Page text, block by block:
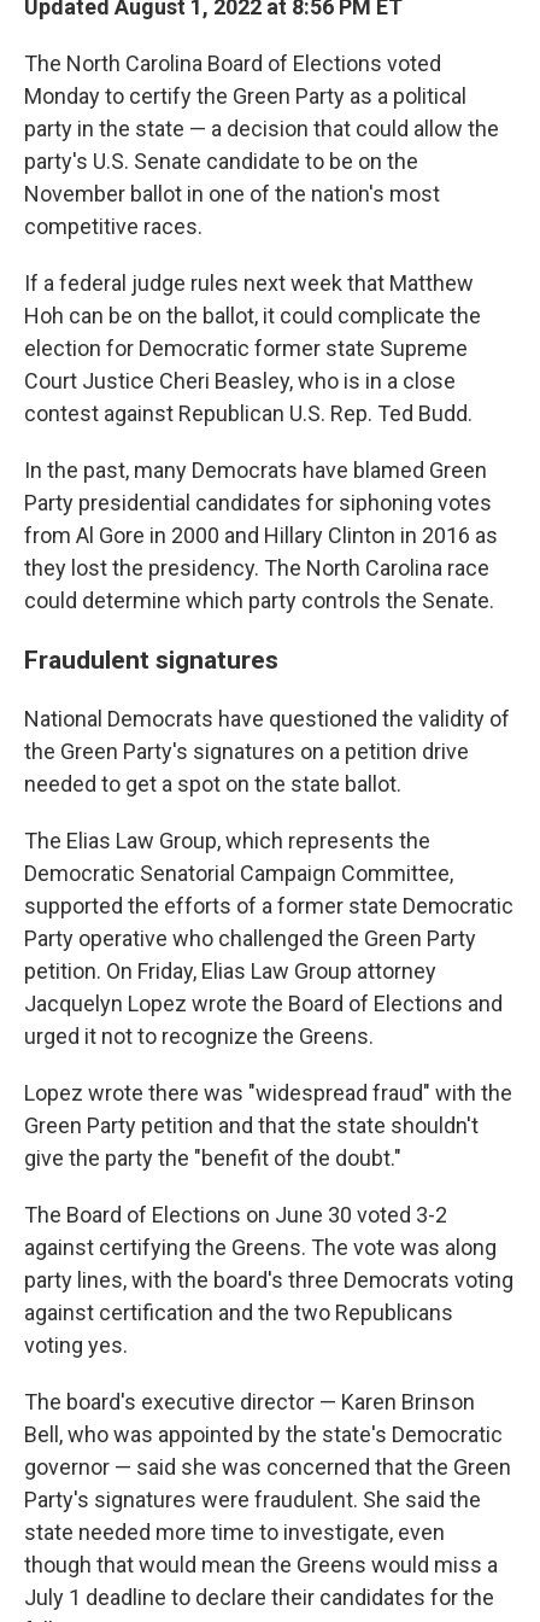
Updated August 1, 2022 at 8:56 PM ET
The North Carolina Board of Elections voted
Monday to certify the Green Party as a political
party in the state — a decision that could allow the
party's U.S. Senate candidate to be on the
November ballot in one of the nation's most
competitive races.
If a federal judge rules next week that Matthew
Hoh can be on the ballot, it could complicate the
election for Democratic former state Supreme
Court Justice Cheri Beasley, who is in a close
contest against Republican U.S. Rep. Ted Budd.
In the past, many Democrats have blamed Green
Party presidential candidates for siphoning votes
from Al Gore in 2000 and Hillary Clinton in 2016 as
they lost the presidency. The North Carolina race
could determine which party controls the Senate.
Fraudulent signatures
National Democrats have questioned the validity of
the Green Party's signatures on a petition drive
needed to get a spot on the state ballot.
The Elias Law Group, which represents the
Democratic Senatorial Campaign Committee,
supported the efforts of a former state Democratic
Party operative who challenged the Green Party
petition. On Friday, Elias Law Group attorney
Jacquelyn Lopez wrote the Board of Elections and
urged it not to recognize the Greens.
Lopez wrote there was "widespread fraud" with the
Green Party petition and that the state shouldn't
give the party the "benefit of the doubt."
The Board of Elections on June 30 voted 3-2
against certifying the Greens. The vote was along
party lines, with the board's three Democrats voting
against certification and the two Republicans
voting yes.
The board's executive director — Karen Brinson
Bell, who was appointed by the state's Democratic
governor — said she was concerned that the Green
Party's signatures were fraudulent. She said the
state needed more time to investigate, even
though that would mean the Greens would miss a
July 1 deadline to declare their candidates for the